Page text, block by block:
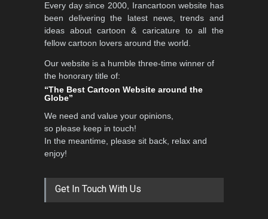
Humor and Sati…
DEADLINE 5 months from now
5th international Sinoplu
diogenes cartoon c…
Every day since 2000, Irancartoon website has
been delivering the latest news, trends and
ideas about cartoon & caricature to all the
fellow cartoon lovers around the world.
Our website is a humble three-time winner of
the honorary title of:
“The Best Cartoon Website around the
Globe”
We need and value your opinions,
so please keep in touch!
In the meantime, please sit back, relax and
enjoy!
Get In Touch With Us